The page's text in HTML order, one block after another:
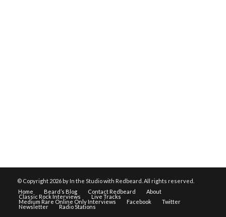
© Copyright 2026 by In the Studio with Redbeard. All rights reserved.
Home
Beard’s Blog Contact Redbeard About
Classic Rock Interviews Live Tracks
Medium Rare Online Only Interviews Facebook Twitter
Newsletter Radio Stations